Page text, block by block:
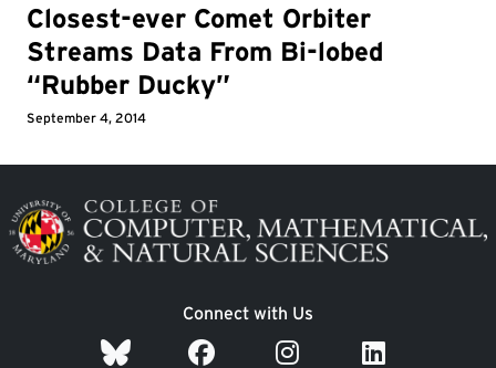
Closest-ever Comet Orbiter
Streams Data From Bi-lobed
“Rubber Ducky”
September 4, 2014
Image
Connect with Us